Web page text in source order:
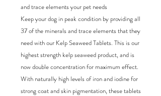
and trace elements your pet needs
Keep your dog in peak condition by providing all
37 of the minerals and trace elements that they
need with our Kelp Seaweed Tablets. This is our
highest strength kelp seaweed product, and is
now double concentration for maximum effect.
With naturally high levels of iron and iodine for
strong coat and skin pigmentation, these tablets